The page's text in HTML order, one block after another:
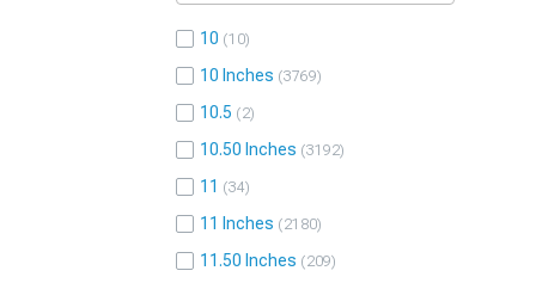
10 10
10 Inches 3769
10.5 2
10.50 Inches 3192
11 34
11 Inches 2180
11.50 Inches 209